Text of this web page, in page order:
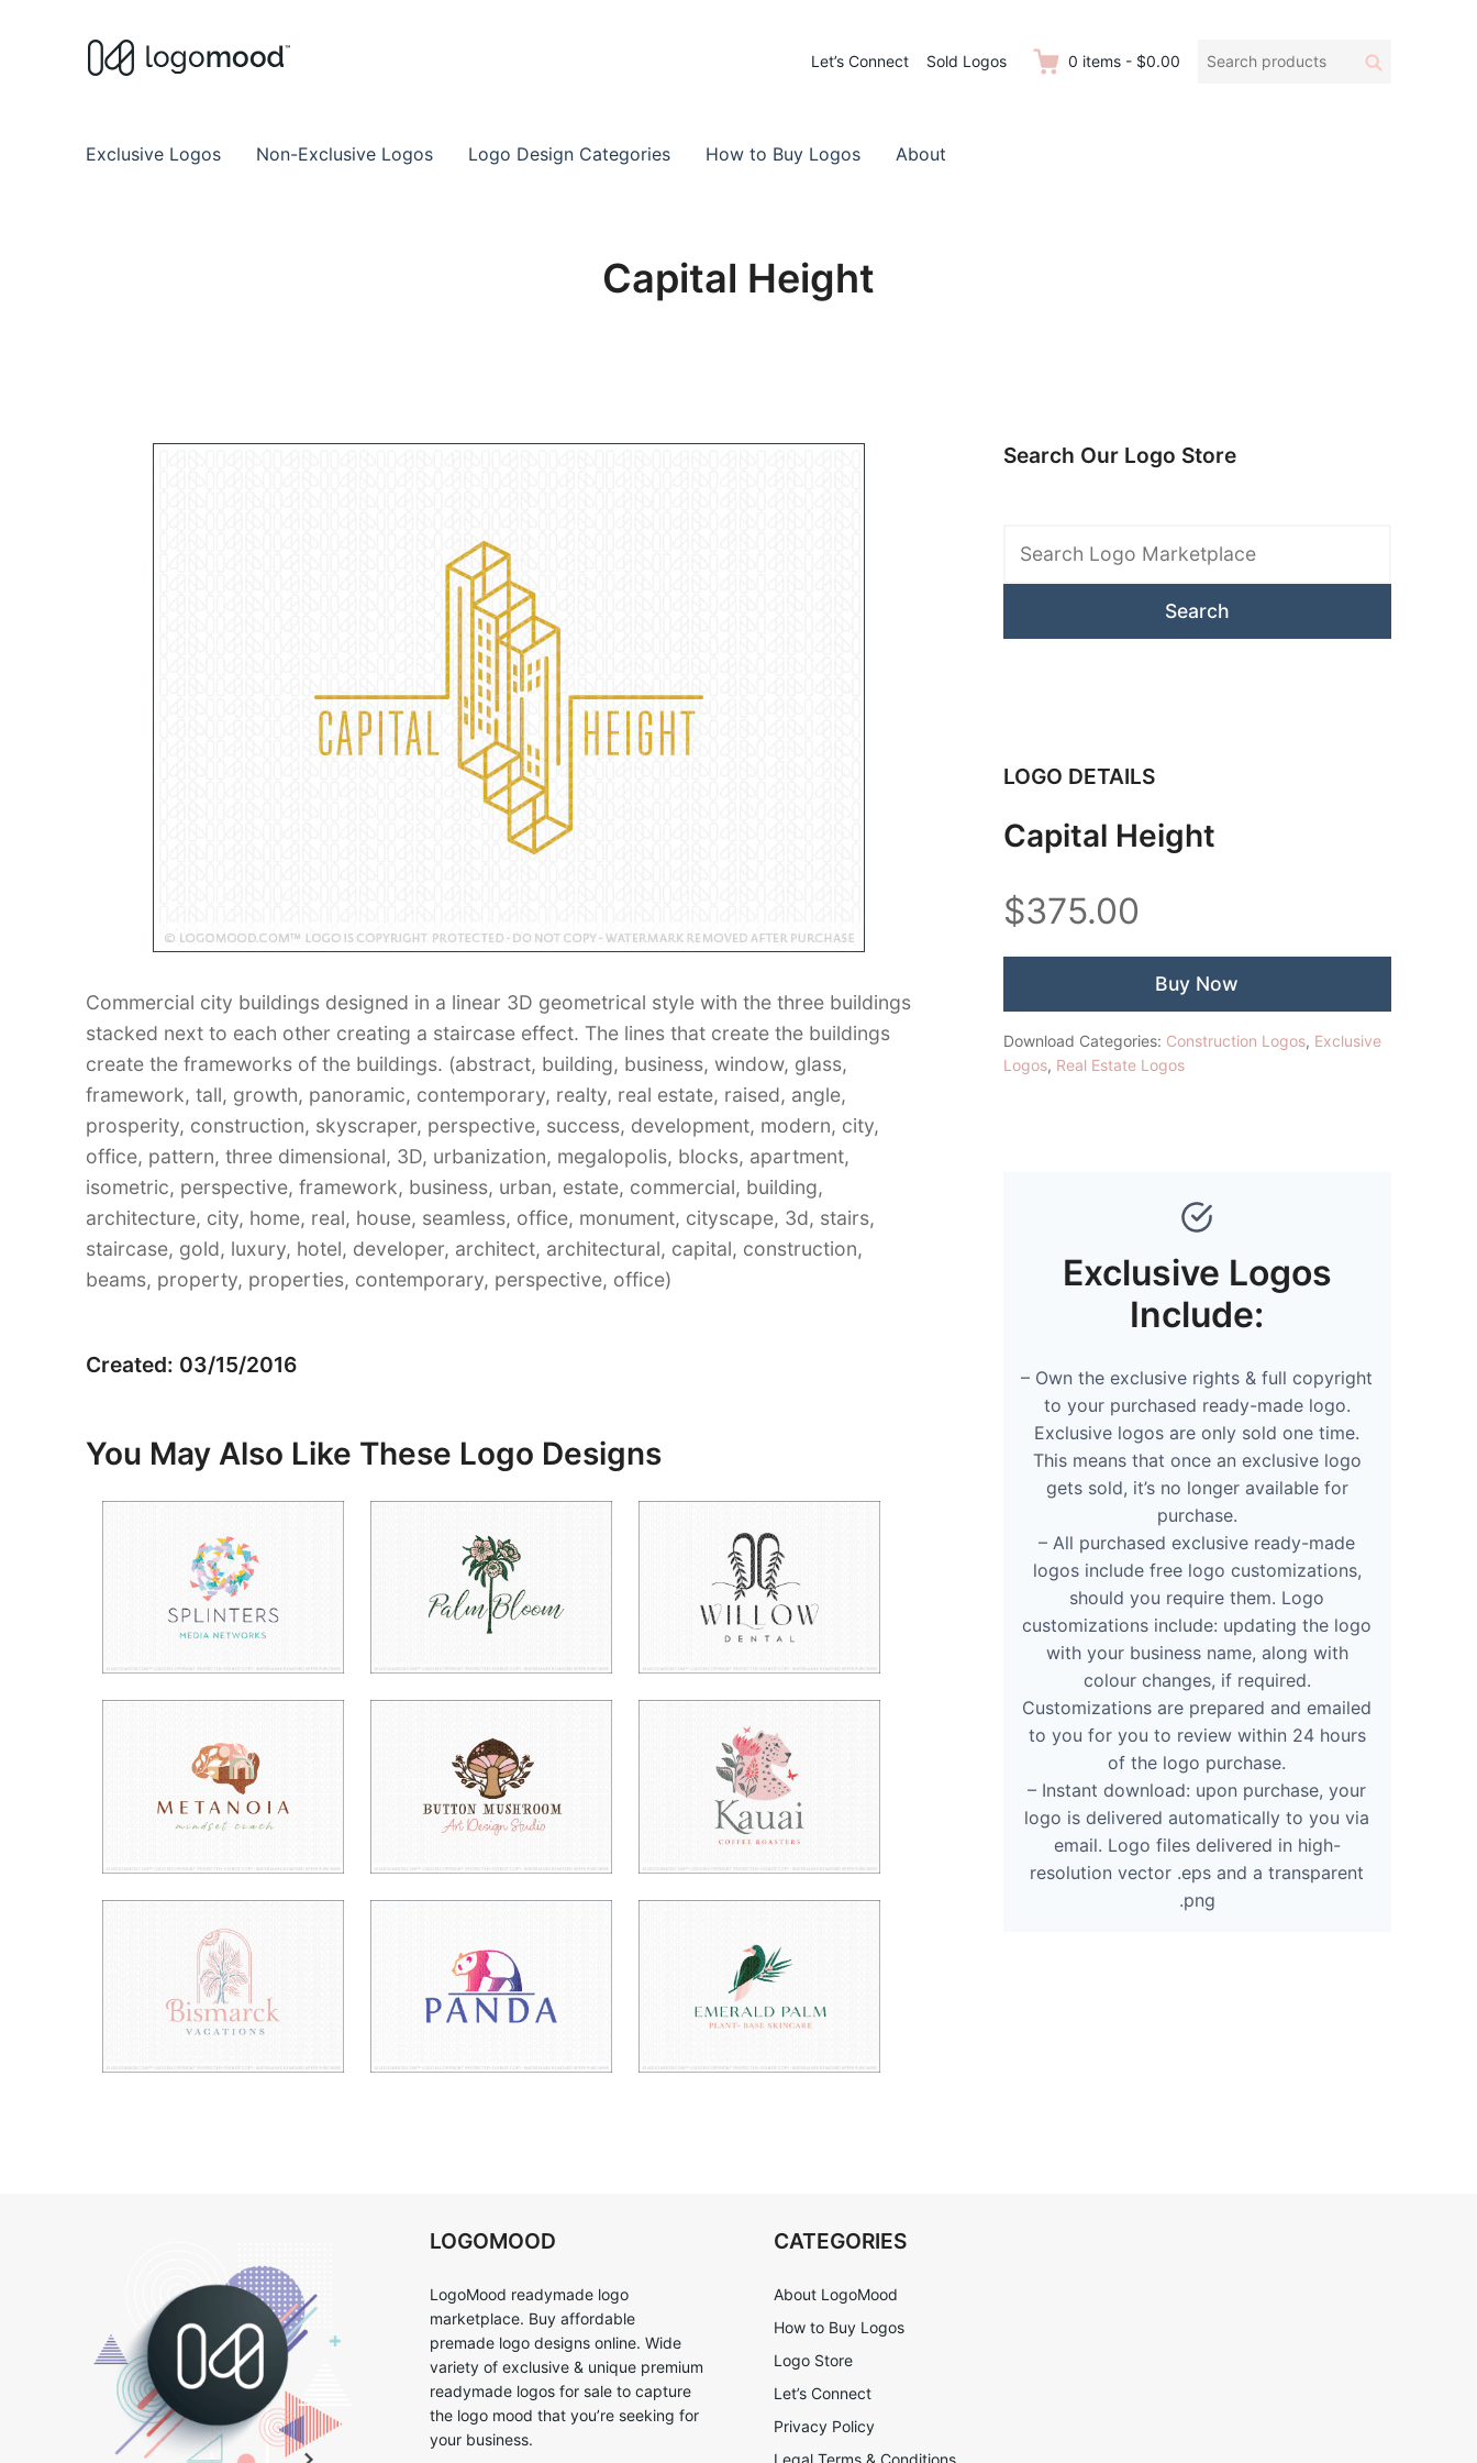
Let’s Connect Sold Logos 0 items - $0.00
Search
Search
Exclusive Logos Non-Exclusive Logos Logo Design Categories How to Buy Logos About
Capital Height
Commercial city buildings designed in a linear 3D geometrical style with the three buildings
stacked next to each other creating a staircase effect. The lines that create the buildings
create the frameworks of the buildings. (abstract, building, business, window, glass,
framework, tall, growth, panoramic, contemporary, realty, real estate, raised, angle,
prosperity, construction, skyscraper, perspective, success, development, modern, city,
office, pattern, three dimensional, 3D, urbanization, megalopolis, blocks, apartment,
isometric, perspective, framework, business, urban, estate, commercial, building,
architecture, city, home, real, house, seamless, office, monument, cityscape, 3d, stairs,
staircase, gold, luxury, hotel, developer, architect, architectural, capital, construction,
beams, property, properties, contemporary, perspective, office)
Created: 03/15/2016
You May Also Like These Logo Designs
Search Our Logo Store
Marketplace
LOGO DETAILS
Capital Height
$375.00
Buy Now
Download Categories: Construction Logos, Exclusive
Logos, Real Estate Logos
Exclusive Logos
Include:
– Own the exclusive rights & full copyright
to your purchased ready-made logo.
Exclusive logos are only sold one time.
This means that once an exclusive logo
gets sold, it’s no longer available for
purchase.
– All purchased exclusive ready-made
logos include free logo customizations,
should you require them. Logo
customizations include: updating the logo
with your business name, along with
colour changes, if required.
Customizations are prepared and emailed
to you for you to review within 24 hours
of the logo purchase.
– Instant download: upon purchase, your
logo is delivered automatically to you via
email. Logo files delivered in high-
resolution vector .eps and a transparent
.png
LOGOMOOD
LogoMood readymade logo
marketplace. Buy affordable
premade logo designs online. Wide
variety of exclusive & unique premium
readymade logos for sale to capture
the logo mood that you’re seeking for
your business.
CATEGORIES
About LogoMood
How to Buy Logos
Logo Store
Let’s Connect
Privacy Policy
Legal Terms & Conditions